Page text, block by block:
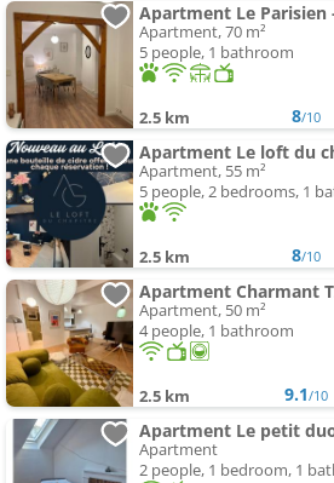
Apartment Le
Apartment, 70 m²
5 people, 1 bathroom
2.5 km 8/10
Apartment Le loft du
Apartment, 55 m²
5 people, 2 bedrooms, 1
2.5 km 8/10
Apartment, 50 m²
4 people, 1 bathroom
2.5 km 9.1/10
Apartment Le petit
Apartment
2 people, 1 bedroom, 1